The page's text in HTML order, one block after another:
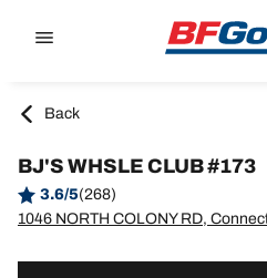
Back
BJ'S WHSLE CLUB #173
3.6/5(268)